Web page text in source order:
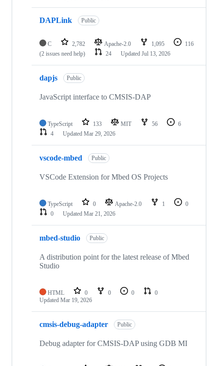
DAPLink Public
C 2,782 Apache-2.0 1,095
116
(2 issues need help)
24 Updated Jul 13, 2026
dapjs Public
JavaScript interface to CMSIS-DAP
TypeScript 133 MIT 56
6
4
Updated Mar 29, 2026
vscode-mbed Public
VSCode Extension for Mbed OS Projects
TypeScript 0 Apache-2.0 1
0
0
Updated Mar 21, 2026
mbed-studio Public
A distribution point for the latest release of Mbed
Studio
HTML 0 0 0
0
Updated Mar 19, 2026
cmsis-debug-adapter Public
Debug adapter for CMSIS-DAP using GDB MI